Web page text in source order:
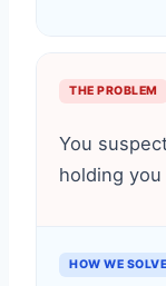
THE PROBLEM
You
holding
HOW WE